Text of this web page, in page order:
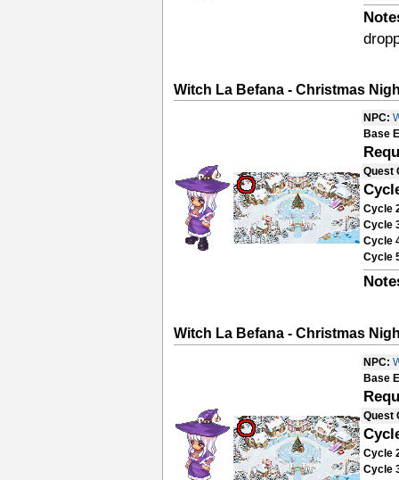
Witch La Befana - Christmas
NPC:
Base
Quest
Cycle
Cycle
Cycle
Cycle
Witch La Befana - Christmas
NPC:
Base
Quest
Cycle
Cycle